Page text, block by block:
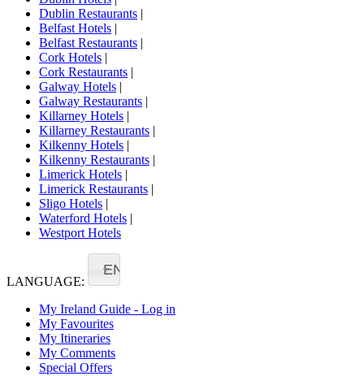
Dublin Restaurants |
Belfast Hotels |
Belfast Restaurants |
Cork Hotels |
Cork Restaurants |
Galway Hotels |
Galway Restaurants |
Killarney Hotels |
Killarney Restaurants |
Kilkenny Hotels |
Kilkenny Restaurants |
Limerick Hotels |
Limerick Restaurants |
Sligo Hotels |
Waterford Hotels |
Westport Hotels
LANGUAGE:
EN
My Ireland Guide - Log in
My Favourites
My Itineraries
My Comments
Special Offers